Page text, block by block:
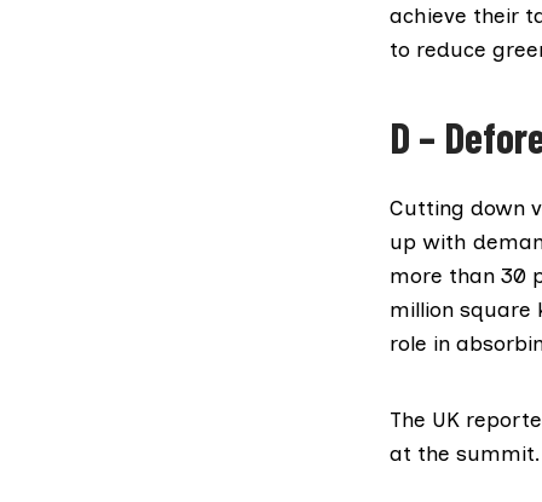
achieve their
to reduce
D –
Cutting down
up with
more than 30
million square
role in
The UK
at the summit.